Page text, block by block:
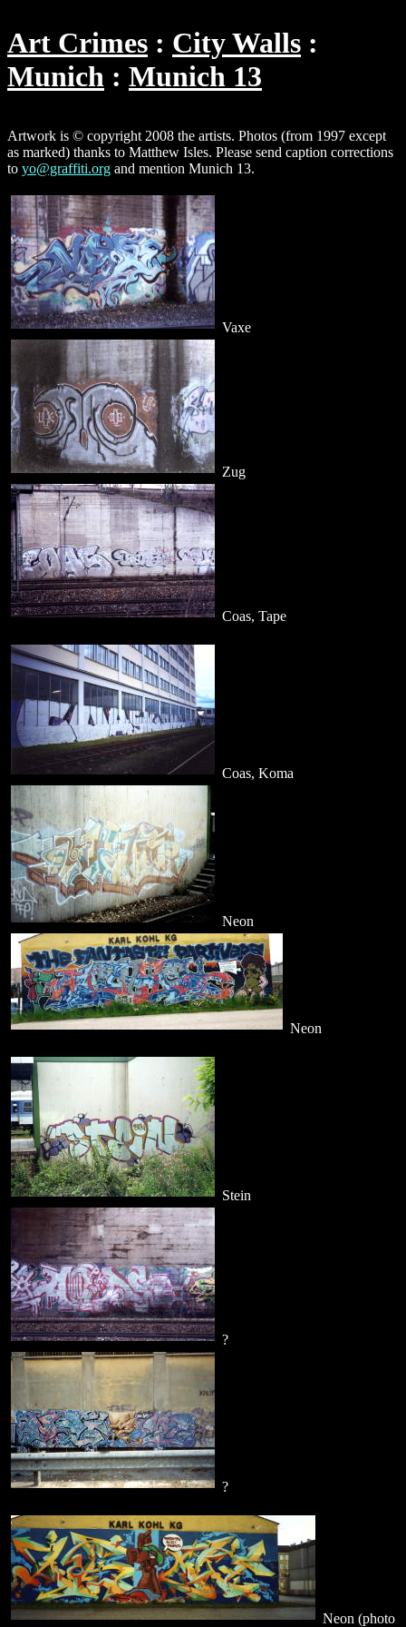
Art Crimes
City Walls
Munich
Munich 13
Artwork is © copyright 2008 the artists. Photos (from 1997 except
as marked) thanks to Matthew Isles. Please send caption corrections
to yo@graffiti.org and mention Munich 13.
Vaxe
Zug
Coas, Tape
Coas, Koma
Neon
Neon
Stein
?
?
Neon (photo